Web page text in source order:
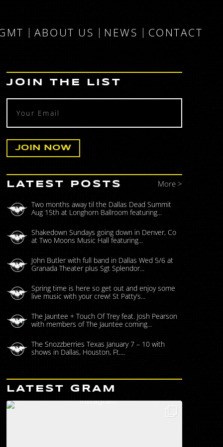
ABOUT US NEWS CONTACT
JOIN THE LIST
LATEST POSTS
Two months away til the Dallas Dead Summit
Aug 15th at Longhorn Ballroom featuring...
Shakedown Sundays going down in Denver, Co
at Two Moons Music Hall featuring...
John Butler with full band in Dallas Wed 5/6 at
Granada Theater plus Sgt Splendor...
Spring time is here so get out and enjoy some
live music with your crew! St Patty’s...
The Jauntee + Touch Of Trey feat. Josh Pearson
with members of The Jauntee coming...
The Snozzberries Texas January 7 – 10 with
shows in Dallas, Houston, Ft....
More >
LATEST GRAM